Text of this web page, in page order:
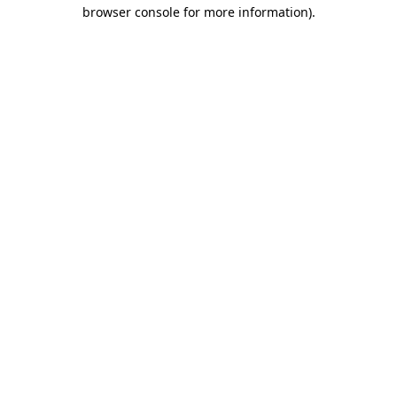
browser console for more information).